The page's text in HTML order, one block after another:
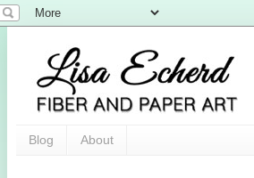
Blog About